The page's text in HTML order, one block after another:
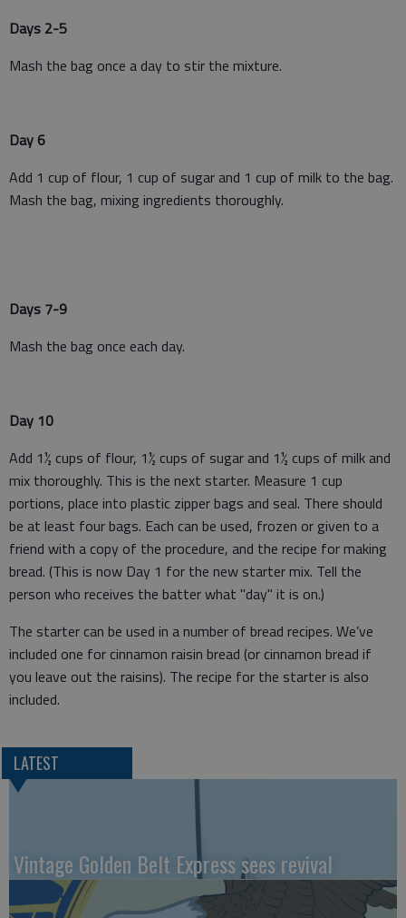
Days 2-5
Mash the bag once a day to stir the mixture.
Day 6
Add 1 cup of flour, 1 cup of sugar and 1 cup of milk to the bag.
Mash the bag, mixing ingredients thoroughly.
Days 7-9
Mash the bag once each day.
Day 10
Add 1½ cups of flour, 1½ cups of sugar and 1½ cups of milk and
mix thoroughly. This is the next starter. Measure 1 cup
portions, place into plastic zipper bags and seal. There should
be at least four bags. Each can be used, frozen or given to a
friend with a copy of the procedure, and the recipe for making
bread. (This is now Day 1 for the new starter mix. Tell the
person who receives the batter what "day" it is on.)
The starter can be used in a number of bread recipes. We’ve
included one for cinnamon raisin bread (or cinnamon bread if
you leave out the raisins). The recipe for the starter is also
included.
LATEST
Vintage Golden Belt Express sees revival